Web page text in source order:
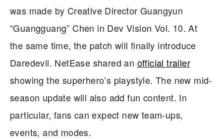
was made by Creative Director Guangyun
“Guangguang” Chen in Dev Vision Vol. 10. At
the same time, the patch will finally introduce
Daredevil. NetEase shared an official trailer
showing the superhero’s playstyle. The new mid-
season update will also add fun content. In
particular, fans can expect new team-ups,
events, and modes.